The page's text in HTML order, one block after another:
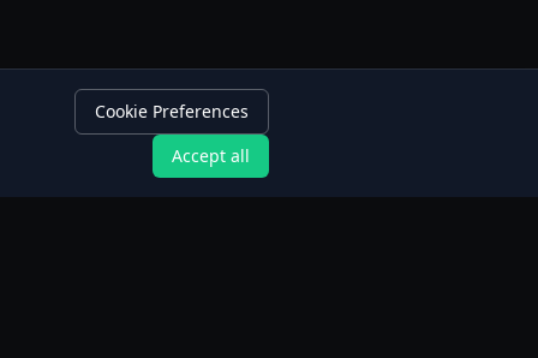
Cookie Preferences
Accept all